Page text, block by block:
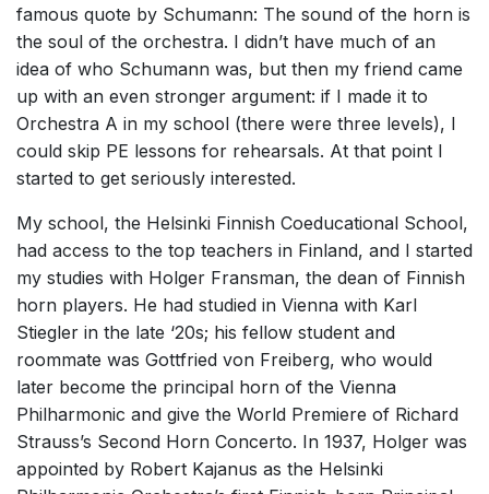
famous quote by Schumann: The sound of the horn is
the soul of the orchestra. I didn’t have much of an
idea of who Schumann was, but then my friend came
up with an even stronger argument: if I made it to
Orchestra A in my school (there were three levels), I
could skip PE lessons for rehearsals. At that point I
started to get seriously interested.
My school, the Helsinki Finnish Coeducational School,
had access to the top teachers in Finland, and I started
my studies with Holger Fransman, the dean of Finnish
horn players. He had studied in Vienna with Karl
Stiegler in the late ‘20s; his fellow student and
roommate was Gottfried von Freiberg, who would
later become the principal horn of the Vienna
Philharmonic and give the World Premiere of Richard
Strauss’s Second Horn Concerto. In 1937, Holger was
appointed by Robert Kajanus as the Helsinki